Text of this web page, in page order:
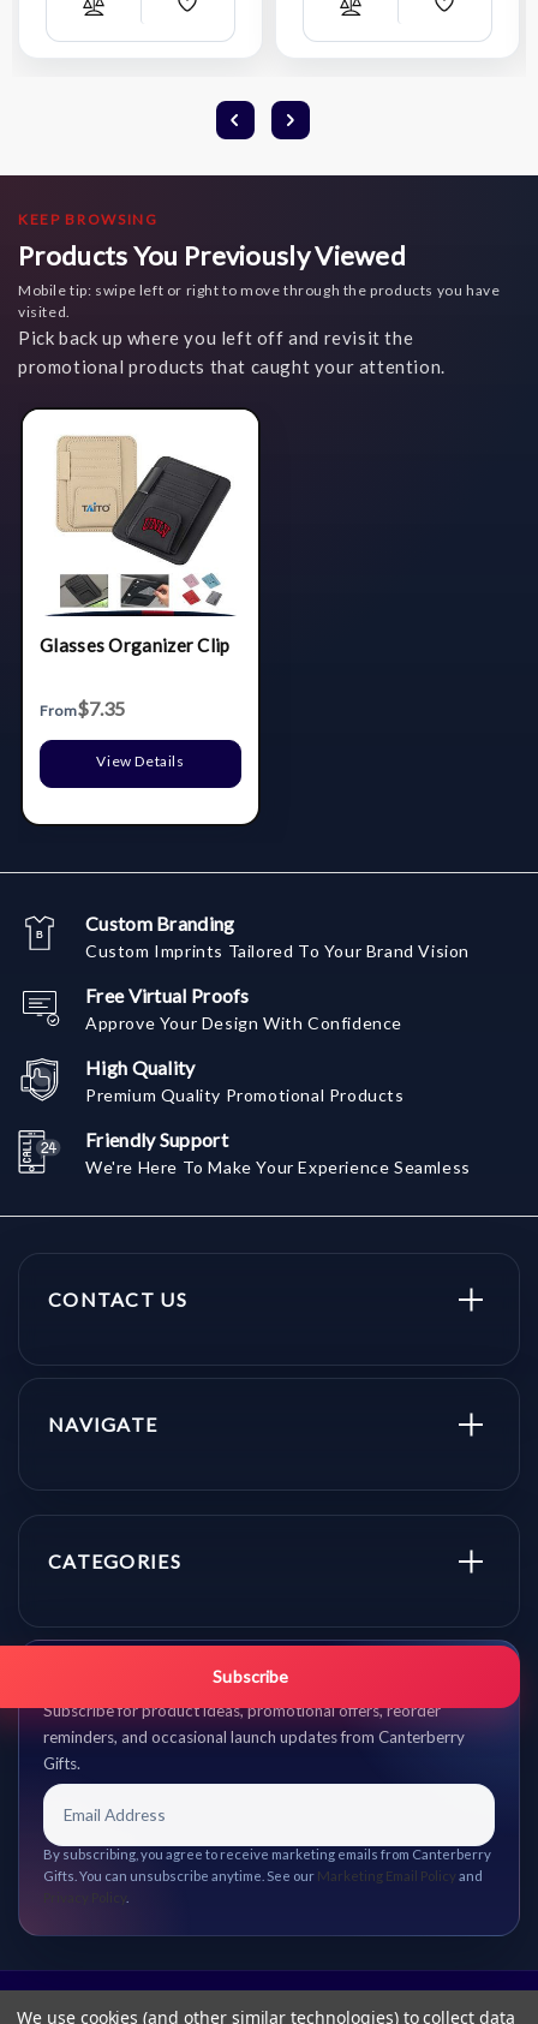
Compare
Add
List
Compare
Add
List
KEEP BROWSING
Products You Previously Viewed
Mobile tip: swipe left or right to move through the products you have
visited.
Pick back up where you left off and revisit the
promotional products that caught your attention.
Glasses Organizer Clip
From$7.35
View Details
Custom Branding
Custom Imprints Tailored To Your Brand Vision
Free Virtual Proofs
Approve Your Design With Confidence
High Quality
Premium Quality Promotional Products
Friendly Support
We're Here To Make Your Experience Seamless
CONTACT US
NAVIGATE
CATEGORIES
Get promo updates first.
Subscribe for product ideas, promotional offers, reorder
reminders, and occasional launch updates from Canterberry
Gifts.
Subscribe
By subscribing, you agree to receive marketing emails from Canterberry
Gifts. You can unsubscribe anytime. See our Marketing Email Policy and
We use cookies (and other similar technologies) to collect data